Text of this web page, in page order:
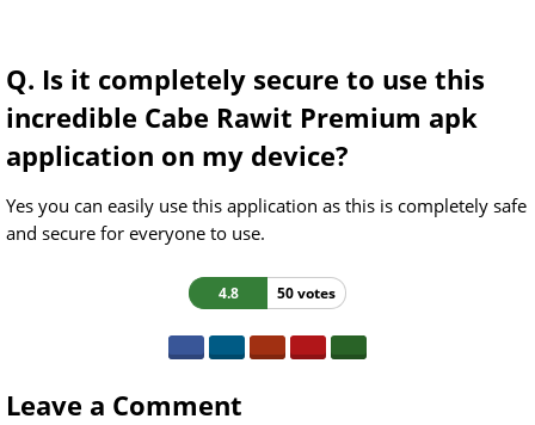
Q. Is it completely secure to use this
incredible Cabe Rawit Premium apk
application on my device?
Yes you can easily use this application as this is completely safe
and secure for everyone to use.
4.8 50 votes
Leave a Comment